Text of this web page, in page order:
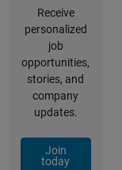
Receive
personalized
job
opportunities,
stories, and
company
updates.
Join
today